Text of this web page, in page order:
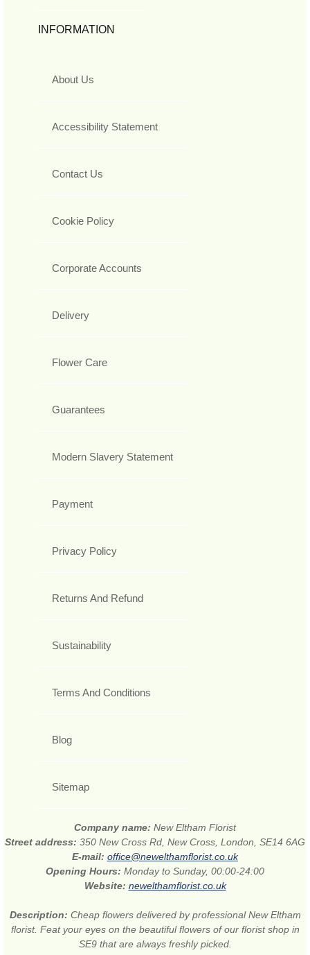
INFORMATION
About Us
Accessibility Statement
Contact Us
Cookie Policy
Corporate Accounts
Delivery
Flower Care
Guarantees
Modern Slavery Statement
Payment
Privacy Policy
Returns And Refund
Sustainability
Terms And Conditions
Blog
Sitemap
Company name: New Eltham Florist
Street address: 350 New Cross Rd, New Cross, London, SE14 6AG
E-mail: office@newelthamflorist.co.uk
Opening Hours: Monday to Sunday, 00:00-24:00
Website: newelthamflorist.co.uk
Description: Cheap flowers delivered by professional New Eltham
florist. Feat your eyes on the beautiful flowers of our florist shop in
SE9 that are always freshly picked.